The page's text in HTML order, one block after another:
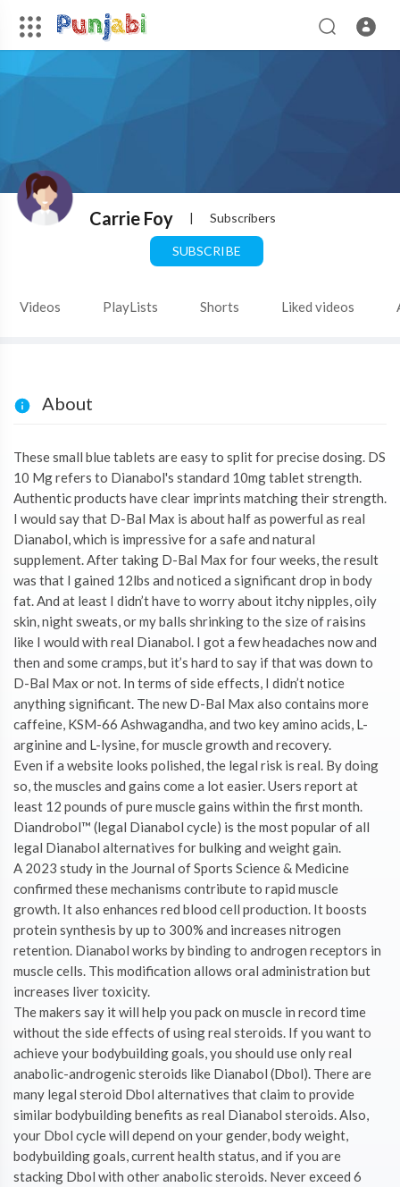
Carrie Foy | Subscribers
SUBSCRIBE
Videos PlayLists Shorts Liked videos
About
These small blue tablets are easy to split for precise dosing. DS
10 Mg refers to Dianabol's standard 10mg tablet strength.
Authentic products have clear imprints matching their strength.
I would say that D-Bal Max is about half as powerful as real
Dianabol, which is impressive for a safe and natural
supplement. After taking D-Bal Max for four weeks, the result
was that I gained 12lbs and noticed a significant drop in body
fat. And at least I didn’t have to worry about itchy nipples, oily
skin, night sweats, or my balls shrinking to the size of raisins
like I would with real Dianabol. I got a few headaches now and
then and some cramps, but it’s hard to say if that was down to
D-Bal Max or not. In terms of side effects, I didn’t notice
anything significant. The new D-Bal Max also contains more
caffeine, KSM-66 Ashwagandha, and two key amino acids, L-
arginine and L-lysine, for muscle growth and recovery.
Even if a website looks polished, the legal risk is real. By doing
so, the muscles and gains come a lot easier. Users report at
least 12 pounds of pure muscle gains within the first month.
Diandrobol™ (legal Dianabol cycle) is the most popular of all
legal Dianabol alternatives for bulking and weight gain.
A 2023 study in the Journal of Sports Science & Medicine
confirmed these mechanisms contribute to rapid muscle
growth. It also enhances red blood cell production. It boosts
protein synthesis by up to 300% and increases nitrogen
retention. Dianabol works by binding to androgen receptors in
muscle cells. This modification allows oral administration but
increases liver toxicity.
The makers say it will help you pack on muscle in record time
without the side effects of using real steroids. If you want to
achieve your bodybuilding goals, you should use only real
anabolic-androgenic steroids like Dianabol (Dbol). There are
many legal steroid Dbol alternatives that claim to provide
similar bodybuilding benefits as real Dianabol steroids. Also,
your Dbol cycle will depend on your gender, body weight,
bodybuilding goals, current health status, and if you are
stacking Dbol with other anabolic steroids. Never exceed 6